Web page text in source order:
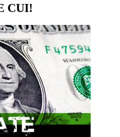
CUI!